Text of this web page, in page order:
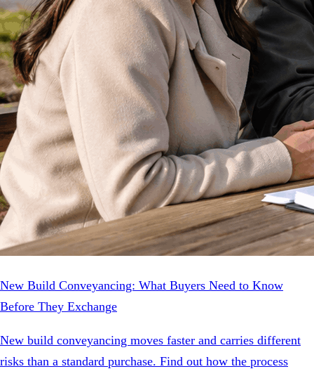
New Build Conveyancing: What Buyers Need to Know
Before They Exchange
New build conveyancing moves faster and carries different
risks than a standard purchase. Find out how the process